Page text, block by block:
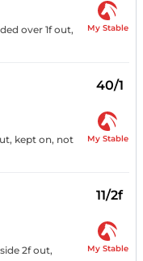
over 1f out,
My Stable
40/1
kept on, not
My Stable
11/2f
2f out,
My Stable